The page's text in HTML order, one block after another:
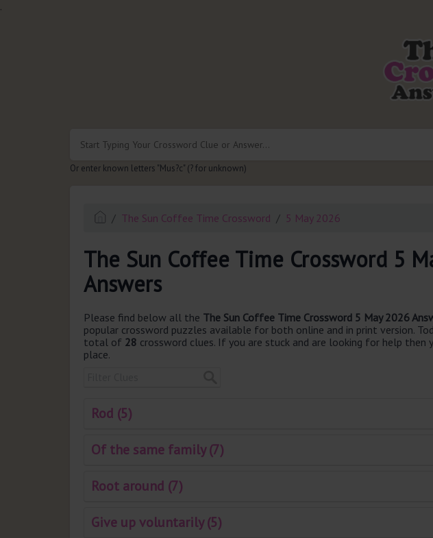
.
Or enter known letters "Mus?c" (? for unknown)
The Sun Coffee Time Crossword 5 May 2026
The Sun Coffee Time Crossword 5
Answers
Please find below all the The Sun Coffee Time Crossword 5 May 2026
popular crossword puzzles available for both online and in print version.
total of 28 crossword clues. If you are stuck and are looking for help then
place.
Rod (5)
Of the same family (7)
Root around (7)
Give up voluntarily (5)